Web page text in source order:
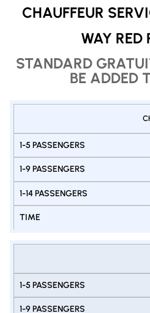
CHAUFFEUR
WAY RED
STANDARD
BE ADDED
- RED
ROCKS
1-5
PASSENGERS
SUV